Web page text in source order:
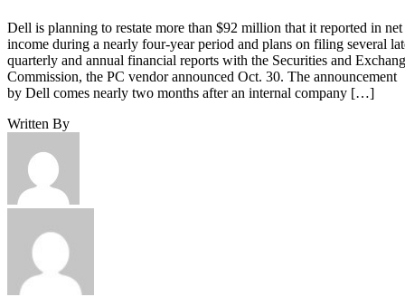
Dell is planning to restate more than $92 million that it reported in net
income during a nearly four-year period and plans on filing several
quarterly and annual financial reports with the Securities and
Commission, the PC vendor announced Oct. 30. The announcement
by Dell comes nearly two months after an internal company […]
Written By